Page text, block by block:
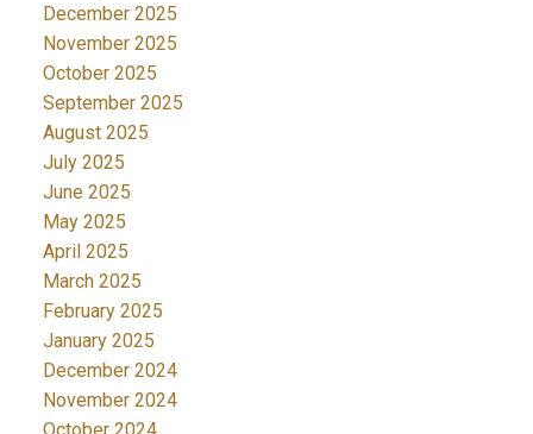
December 2025
November 2025
October 2025
September 2025
August 2025
July 2025
June 2025
May 2025
April 2025
March 2025
February 2025
January 2025
December 2024
November 2024
October 2024